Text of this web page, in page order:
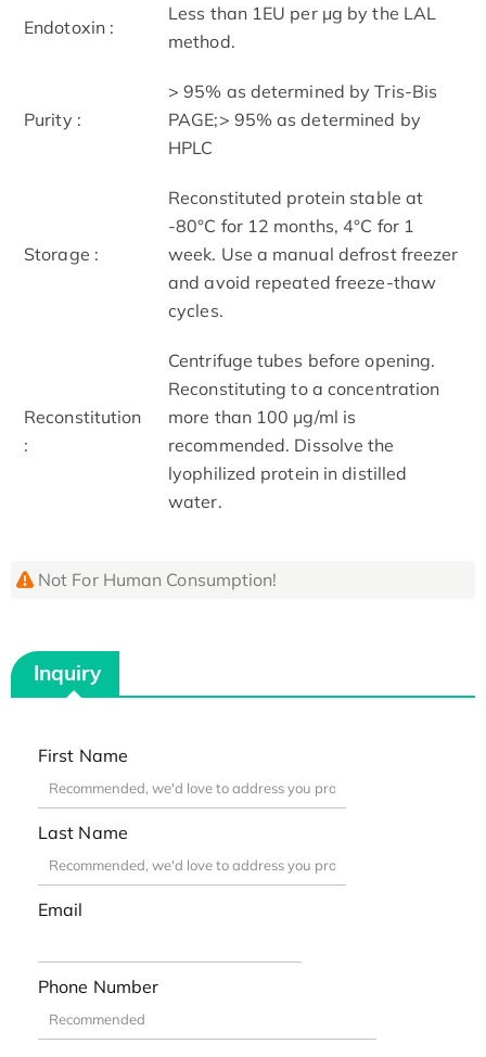
Endotoxin :
Less than 1EU per μg by the LAL
method.
Purity :
> 95% as determined by Tris-Bis
PAGE;> 95% as determined by
HPLC
Storage :
Reconstituted protein stable at
-80°C for 12 months, 4°C for 1
week. Use a manual defrost freezer
and avoid repeated freeze-thaw
cycles.
Reconstitution
:
Centrifuge tubes before opening.
Reconstituting to a concentration
more than 100 μg/ml is
recommended. Dissolve the
lyophilized protein in distilled
water.
Not For Human Consumption!
Inquiry
First Name
Last Name
Email
Phone Number